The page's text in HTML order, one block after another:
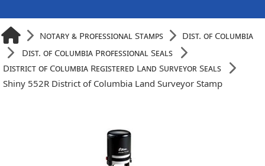
Notary & Professional Stamps
Dist. of Columbia
Dist. of Columbia Professional Seals
District of Columbia Registered Land Surveyor Seals
Shiny 552R District of Columbia Land Surveyor Stamp